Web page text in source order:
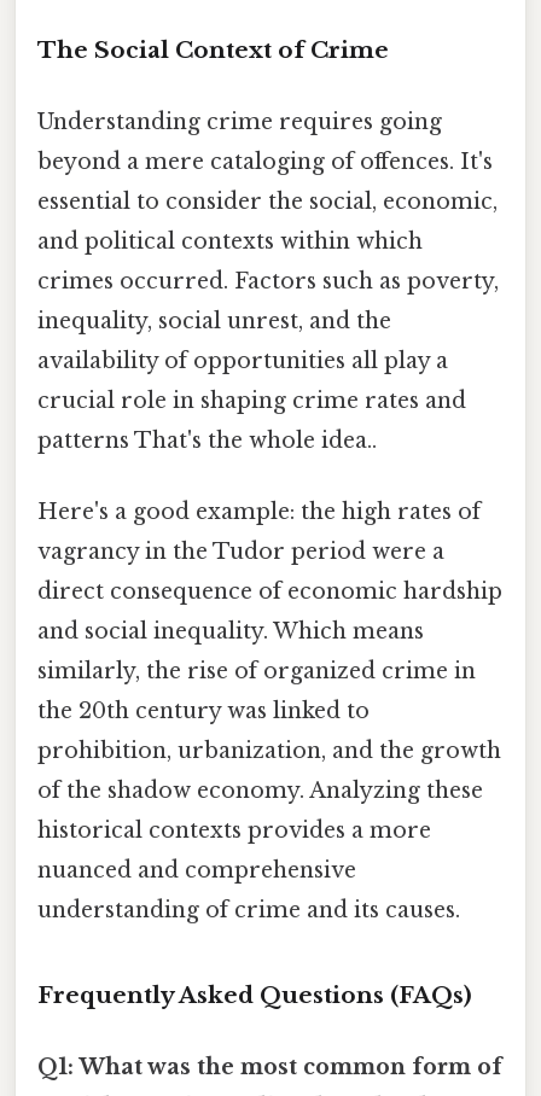
The Social Context of Crime
Understanding crime requires going
beyond a mere cataloging of offences. It's
essential to consider the social, economic,
and political contexts within which
crimes occurred. Factors such as poverty,
inequality, social unrest, and the
availability of opportunities all play a
crucial role in shaping crime rates and
patterns That's the whole idea..
Here's a good example: the high rates of
vagrancy in the Tudor period were a
direct consequence of economic hardship
and social inequality. Which means
similarly, the rise of organized crime in
the 20th century was linked to
prohibition, urbanization, and the growth
of the shadow economy. Analyzing these
historical contexts provides a more
nuanced and comprehensive
understanding of crime and its causes.
Frequently Asked Questions (FAQs)
Q1: What was the most common form of